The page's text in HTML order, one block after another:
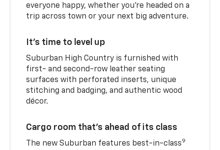
everyone happy, whether you’re headed on a
trip across town or your next big adventure.
It’s time to level up
Suburban High Country is furnished with
first- and second-row leather seating
surfaces with perforated inserts, unique
stitching and badging, and authentic wood
décor.
Cargo room that’s ahead of its class
The new Suburban features best-in-class9